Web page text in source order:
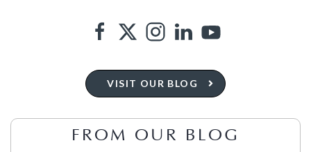
VISIT OUR BLOG
FROM OUR BLOG